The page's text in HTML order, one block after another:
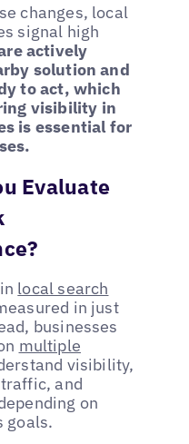
changes, local
signal high
actively
solution and
to act, which
visibility in
is essential for
Evaluate
local search
in just
businesses
multiple
visibility,
and
on
goals.